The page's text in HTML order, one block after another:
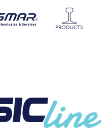
PRODUCTS